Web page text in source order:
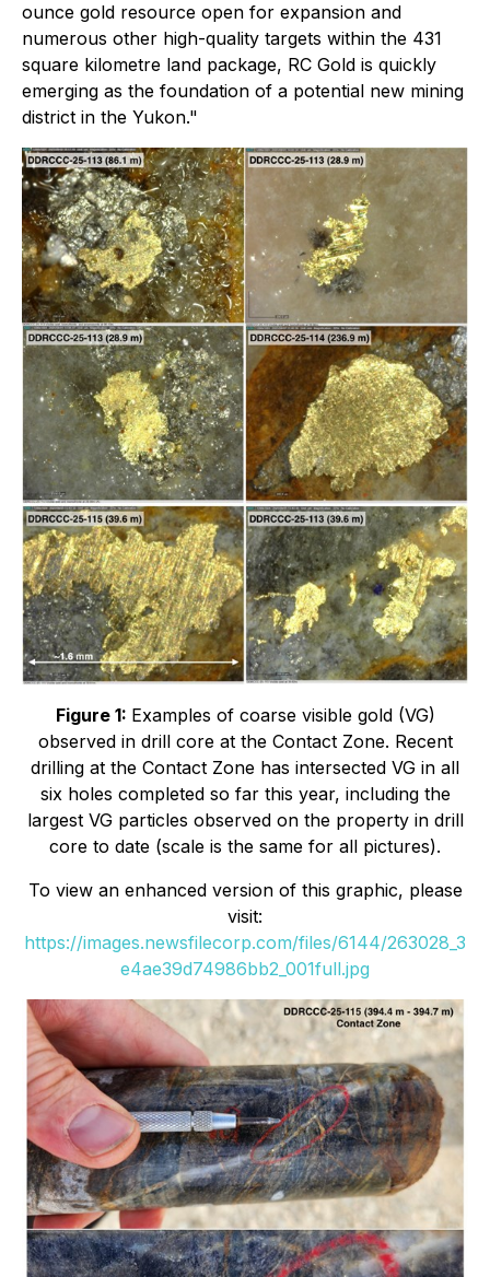
ounce gold resource open for expansion and
numerous other high-quality targets within the 431
square kilometre land package, RC Gold is quickly
emerging as the foundation of a potential new mining
district in the Yukon."
Figure 1: Examples of coarse visible gold (VG)
observed in drill core at the Contact Zone. Recent
drilling at the Contact Zone has intersected VG in all
six holes completed so far this year, including the
largest VG particles observed on the property in drill
core to date (scale is the same for all pictures).
To view an enhanced version of this graphic, please
visit:
https://images.newsfilecorp.com/files/6144/263028_3
e4ae39d74986bb2_001full.jpg